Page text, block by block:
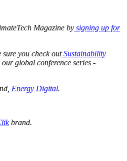
Magazine by signing up for
you check out Sustainability
global conference series -
Energy Digital.
brand.